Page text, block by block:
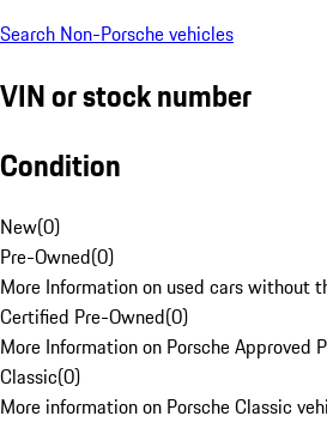
Search Non-Porsche vehicles
VIN or stock number
Condition
New(0)
Pre-Owned(0)
More Information on used cars without
Certified Pre-Owned(0)
More Information on Porsche Approved
Classic(0)
More information on Porsche Classic